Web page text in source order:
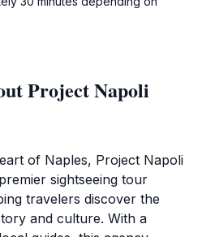
Project Napoli
of Naples, Project Napoli
sightseeing tour
travelers discover the
and culture. With a